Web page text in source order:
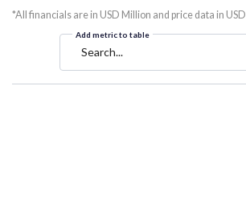
*All financials are in USD Million and price data in USD
Add metric to table
Search...